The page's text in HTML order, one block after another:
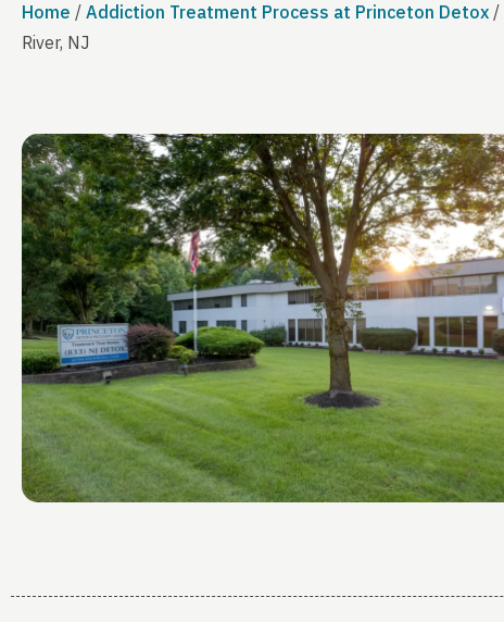
Home / Addiction Treatment Process at Princeton Detox /
River, NJ